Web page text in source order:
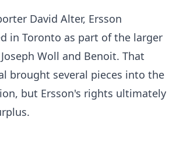
David Alter, Ersson
in Toronto as part of the larger
Woll and Benoit. That
brought several pieces into the
but Ersson's rights ultimately